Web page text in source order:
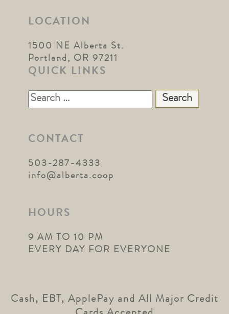
LOCATION
1500 NE Alberta St.
Portland, OR 97211
QUICK LINKS
Search
for:
CONTACT
503-287-4333
info@alberta.coop
HOURS
9 AM TO 10 PM
EVERY DAY FOR EVERYONE
Cash, EBT, ApplePay and All Major Credit